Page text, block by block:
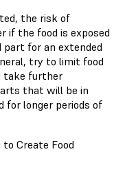
the risk of
if the food is exposed
for an extended
try to limit food
take further
that will be in
longer periods of
Create Food